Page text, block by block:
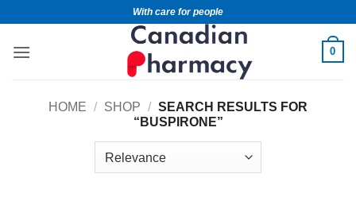
With care for people
0
HOME / SHOP / SEARCH RESULTS FOR
“BUSPIRONE”